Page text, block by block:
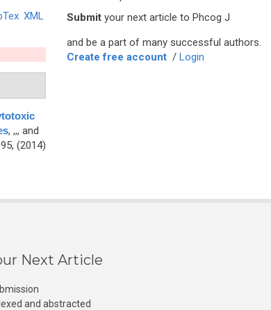
XML
, ,,, and
(2014)
Submit your next article to Phcog J
and be a part of many successful authors.
Create free account / Login
Next Article
and abstracted